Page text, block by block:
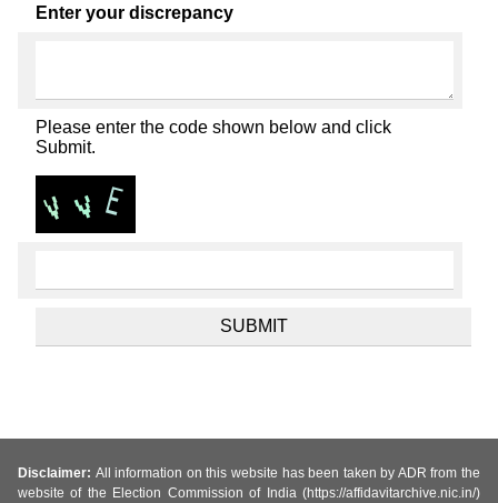
Enter your discrepancy
Please enter the code shown below and click
Submit.
Disclaimer: All information on this website has been taken by ADR from the
website of the Election Commission of India (https://affidavitarchive.nic.in/)